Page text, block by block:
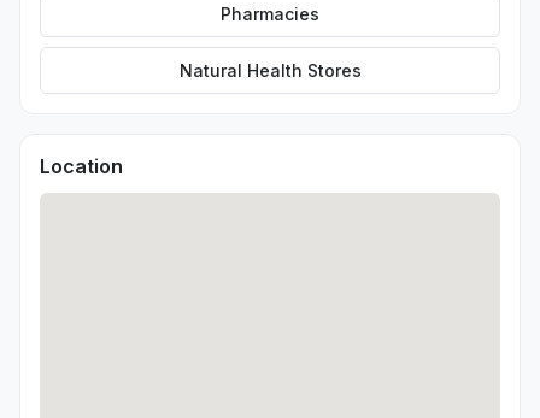
Pharmacies
Natural Health Stores
Location